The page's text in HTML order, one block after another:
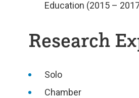
Education (2015 –
Research
Solo
Chamber